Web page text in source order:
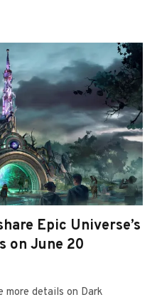
Epic Universe’s
on June 20
more details on Dark